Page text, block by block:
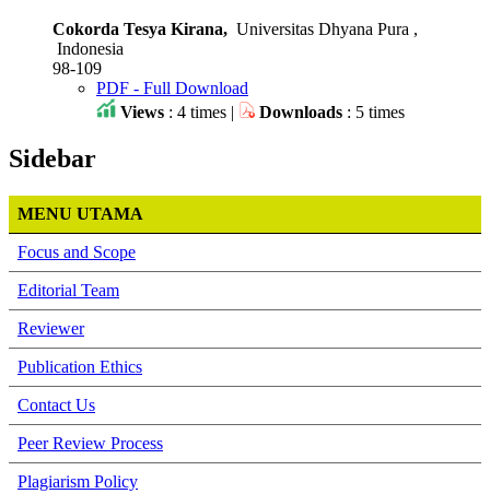
Cokorda Tesya Kirana, Universitas Dhyana Pura ,
Indonesia
98-109
PDF - Full Download
Views : 4 times | Downloads : 5 times
Sidebar
MENU UTAMA
Focus and Scope
Editorial Team
Reviewer
Publication Ethics
Contact Us
Peer Review Process
Plagiarism Policy